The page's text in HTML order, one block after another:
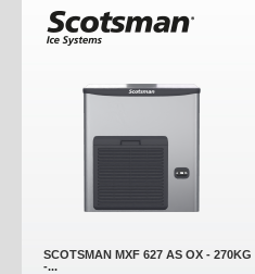
SCOTSMAN MXF 627 AS OX - 270KG
-...